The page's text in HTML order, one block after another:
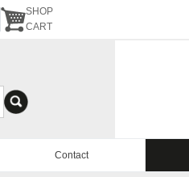
SHOP
CART
Contact